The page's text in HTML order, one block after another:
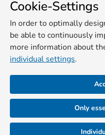
Cookie-Settings
In order to optimally
be able to continuously
more information about
individual settings.
Only